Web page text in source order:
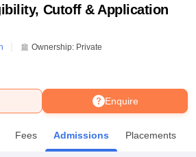
King George Medical College Lucknow
NoidaLovely Professional University
Cutoff & Application
Ownership: Private
Enquire
Fees Admissions Placements